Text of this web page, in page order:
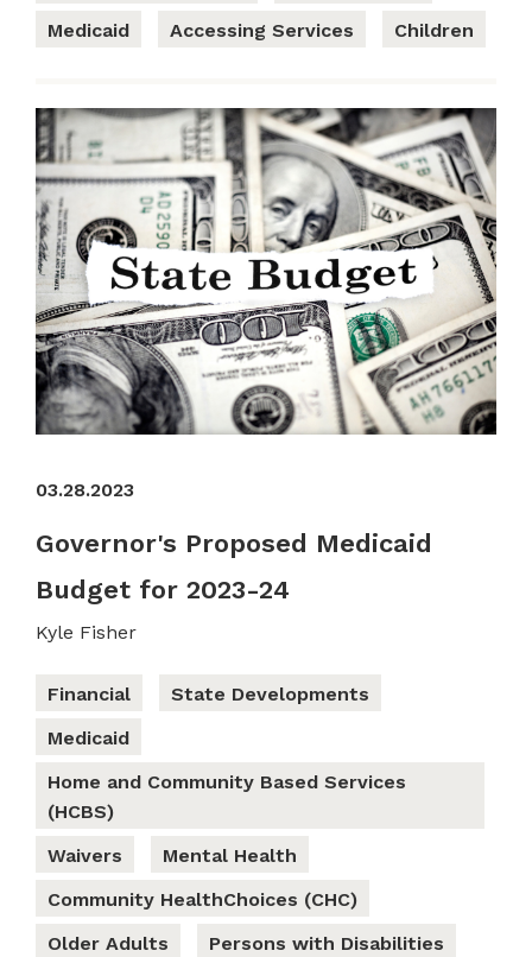
Medicaid
Accessing Services Children
03.28.2023
Governor's Proposed Medicaid
Budget for 2023-24
Kyle Fisher
Financial
State Developments
Medicaid
Home and Community Based Services
(HCBS)
Waivers
Mental Health
Community HealthChoices (CHC)
Older Adults
Persons with Disabilities